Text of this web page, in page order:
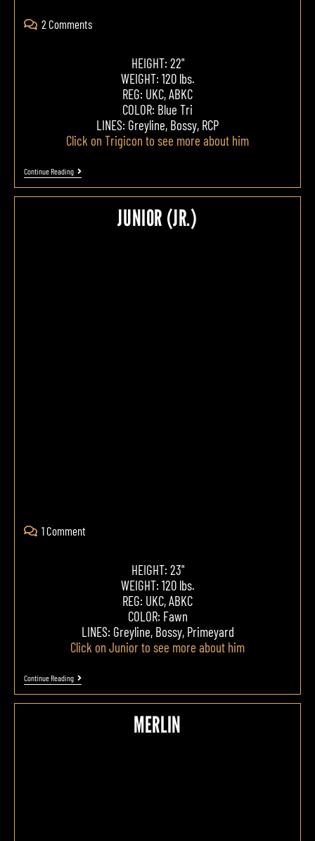
2 Comments
HEIGHT: 22"
WEIGHT: 120 lbs.
REG: UKC, ABKC
COLOR: Blue Tri
LINES: Greyline, Bossy, RCP
Click on Trigicon to see more about him
Continue Reading
JUNIOR (JR.)
1 Comment
HEIGHT: 23"
WEIGHT: 120 lbs.
REG: UKC, ABKC
COLOR: Fawn
LINES: Greyline, Bossy, Primeyard
Click on Junior to see more about him
Continue Reading
MERLIN